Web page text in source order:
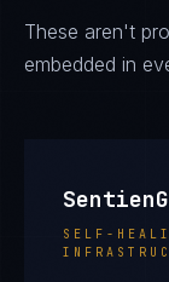
These aren't
embedded in
SELF-